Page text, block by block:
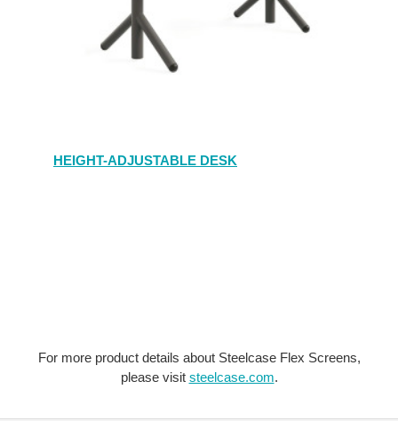
HEIGHT-ADJUSTABLE DESK
For more product details about Steelcase Flex Screens,
please visit steelcase.com.